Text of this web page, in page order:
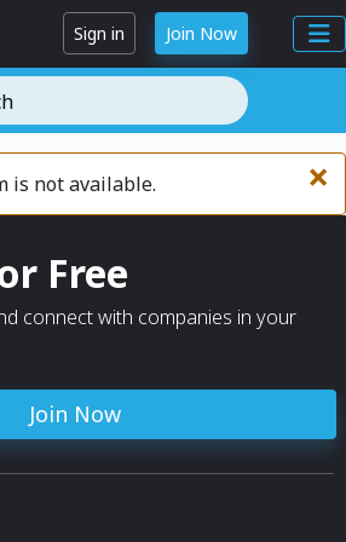
Sign in Join Now
×
is not available.
Free
connect with companies in your
Join Now